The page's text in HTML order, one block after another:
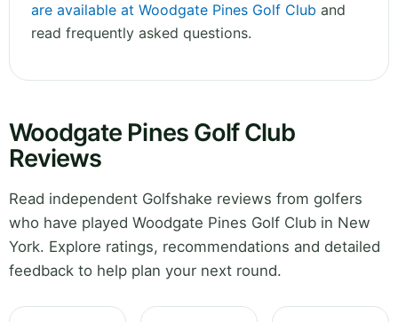
are available at Woodgate Pines Golf Club and
read frequently asked questions.
Woodgate Pines Golf Club
Reviews
Read independent Golfshake reviews from golfers
who have played Woodgate Pines Golf Club in New
York. Explore ratings, recommendations and detailed
feedback to help plan your next round.